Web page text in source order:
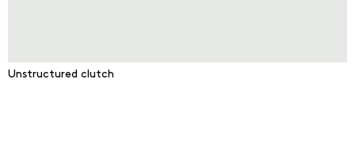
Unstructured clutch